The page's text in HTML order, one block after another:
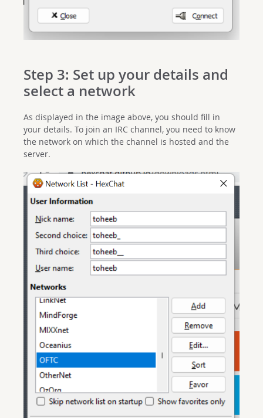
Step 3: Set up your details and
select a network
As displayed in the image above, you should fill in
your details. To join an IRC channel, you need to know
the network on which the channel is hosted and the
server.